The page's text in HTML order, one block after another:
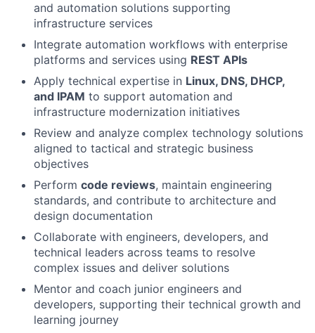
and automation solutions supporting
infrastructure services
Integrate automation workflows with enterprise
platforms and services using REST APIs
Apply technical expertise in Linux, DNS, DHCP,
and IPAM to support automation and
infrastructure modernization initiatives
Review and analyze complex technology solutions
aligned to tactical and strategic business
objectives
Perform code reviews, maintain engineering
standards, and contribute to architecture and
design documentation
Collaborate with engineers, developers, and
technical leaders across teams to resolve
complex issues and deliver solutions
Mentor and coach junior engineers and
developers, supporting their technical growth and
learning journey